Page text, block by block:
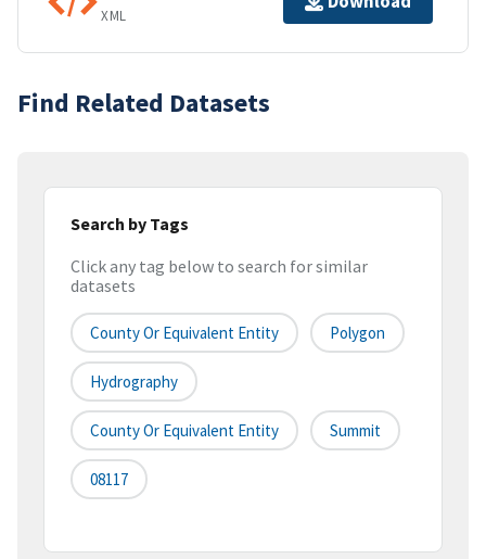
XML
Find Related Datasets
Search by Tags
Click any tag below to search for similar
datasets
County Or Equivalent Entity Polygon
Hydrography
County Or Equivalent Entity Summit
08117